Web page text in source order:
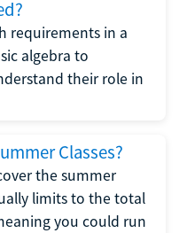
requirements in a
algebra to
their role in
Classes?
the summer
limits to the total
you could run